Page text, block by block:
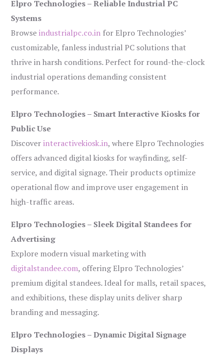
Elpro Technologies – Reliable Industrial PC
Systems
Browseindustrialpc.co.in for Elpro Technologies’
customizable, fanless industrial PC solutions that
thrive in harsh conditions. Perfect for round-the-clock
industrial operations demanding consistent
performance.
Elpro Technologies – Smart Interactive Kiosks for
Public Use
Discoverinteractivekiosk.in, where Elpro Technologies
offers advanced digital kiosks for wayfinding, self-
service, and digital signage. Their products optimize
operational flow and improve user engagement in
high-traffic areas.
Elpro Technologies – Sleek Digital Standees for
Advertising
Explore modern visual marketing with
digitalstandee.com, offering Elpro Technologies’
premium digital standees. Ideal for malls, retail spaces,
and exhibitions, these display units deliver sharp
branding and messaging.
Elpro Technologies – Dynamic Digital Signage
Displays